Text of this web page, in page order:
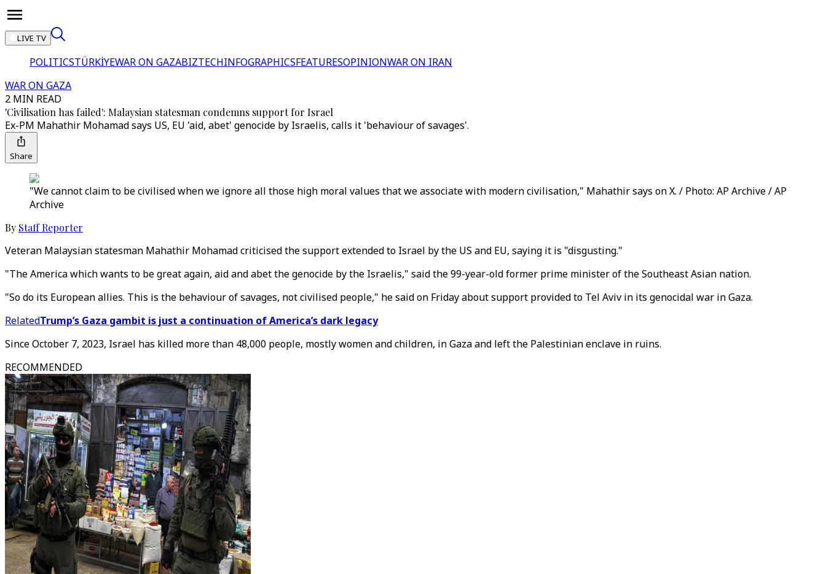
LIVE TV
POLITICSTÜRKİYEWAR ON GAZABIZTECHINFOGRAPHICSFEATURESOPINIONWAR ON IRAN
WAR ON GAZA
2 MIN READ
'Civilisation has failed': Malaysian statesman condemns support for Israel
Ex-PM Mahathir Mohamad says US, EU 'aid, abet' genocide by Israelis, calls it 'behaviour of savages'.
Share
"We cannot claim to be civilised when we ignore all those high moral values that we associate with modern civilisation," Mahathir says on X. / Photo: AP Archive / AP
Archive
By Staff Reporter
Veteran Malaysian statesman Mahathir Mohamad criticised the support extended to Israel by the US and EU, saying it is "disgusting."
"The America which wants to be great again, aid and abet the genocide by the Israelis," said the 99-year-old former prime minister of the Southeast Asian nation.
"So do its European allies. This is the behaviour of savages, not civilised people," he said on Friday about support provided to Tel Aviv in its genocidal war in Gaza.
RelatedTrump’s Gaza gambit is just a continuation of America’s dark legacy
Since October 7, 2023, Israel has killed more than 48,000 people, mostly women and children, in Gaza and left the Palestinian enclave in ruins.
RECOMMENDED